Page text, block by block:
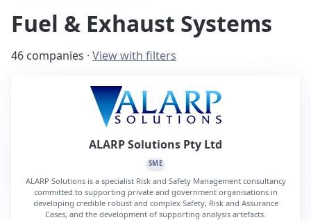
Fuel & Exhaust Systems
46 companies · View with filters
ALARP Solutions Pty Ltd
SME
ALARP Solutions is a specialist Risk and Safety Management consultancy
committed to supporting private and government organisations in
developing credible robust and complex Safety, Risk and Assurance
Cases, and the development of supporting analysis artefacts.